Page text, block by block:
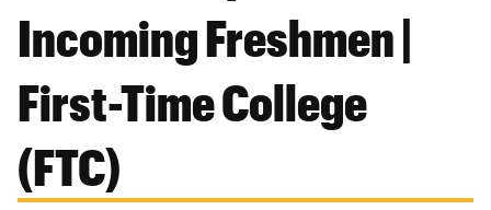
Incoming Freshmen |
First-Time College
(FTC)